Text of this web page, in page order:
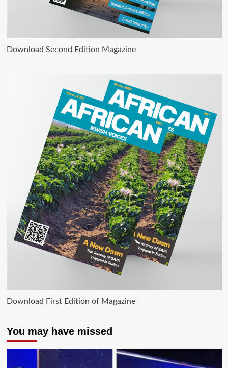
Download Second Edition Magazine
Download First Edition of Magazine
You may have missed